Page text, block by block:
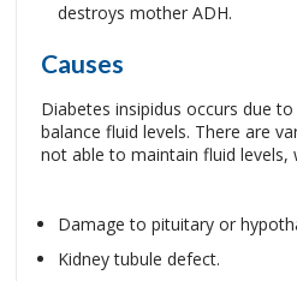
destroys mother ADH.
Causes
Diabetes insipidus occurs due
balance fluid levels. There are
not able to maintain fluid levels,
Damage to pituitary or
Kidney tubule defect.